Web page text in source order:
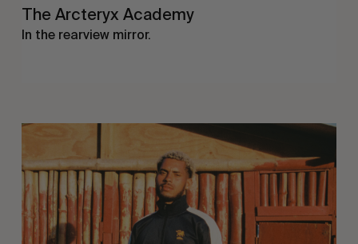
The Arcteryx Academy
In the rearview mirror.
Eight
East